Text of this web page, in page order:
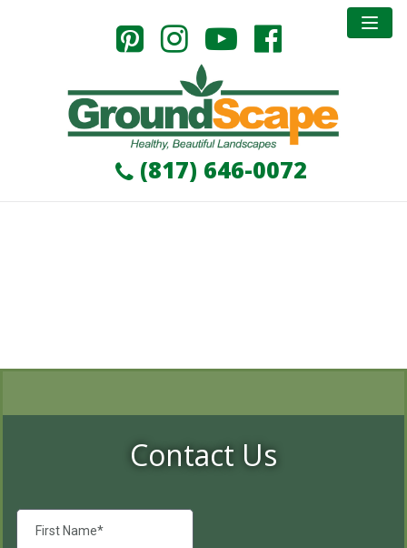
(817) 646-0072
GroundScape has worked on various commercial
projects in the Dallas, Fort Worth, Arlington and
surrounding areas. GroundScape takes pride in being
apart of the development and improvement of a
growing metroplex.
Contact Us